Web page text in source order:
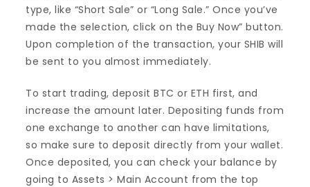
type, like “Short Sale” or “Long Sale.” Once you’ve
made the selection, click on the Buy Now” button.
Upon completion of the transaction, your SHIB will
be sent to you almost immediately.
To start trading, deposit BTC or ETH first, and
increase the amount later. Depositing funds from
one exchange to another can have limitations,
so make sure to deposit directly from your wallet.
Once deposited, you can check your balance by
going to Assets > Main Account from the top